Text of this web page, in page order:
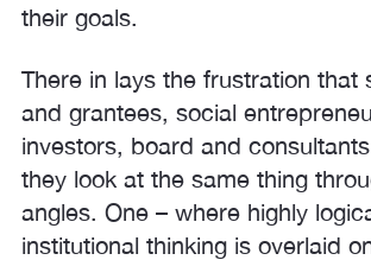
their goals.
There in lays the frustration that
and grantees, social
investors, board and
they look at the same thing
angles. One – where highly
institutional thinking is overlaid